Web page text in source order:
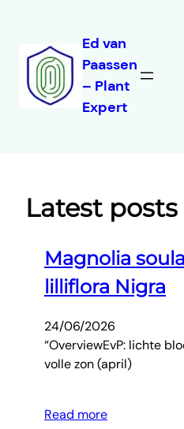
Ed van
Paassen
– Plant
Expert
Latest posts
Magnolia
lilliflora Nigra
24/06/2026
“OverviewEvP: lichte
volle zon (april)
Read more